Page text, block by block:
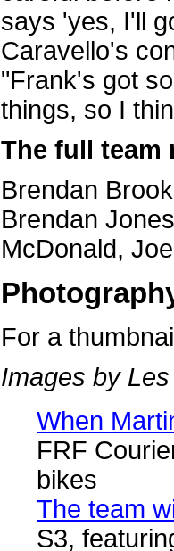
says 'yes, I'll
Caravello's
"Frank's got
things, so I
The full team
Brendan
Brendan
McDonald,
For a
Images by
When
FRF
bikes
The team
S3,